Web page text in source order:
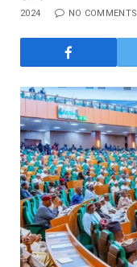
2024 NO COMMENTS